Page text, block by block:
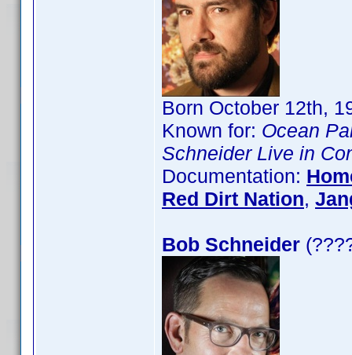
Born October 12th,
Known for: Ocean
Schneider Live in
Documentation:
Red Dirt Nation,
Bob Schneider